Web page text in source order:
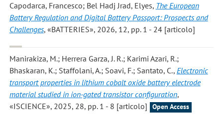
Capodarca, Francesco; Bel Hadj Jrad, Elyes, The European
Battery Regulation and Digital Battery Passport: Prospects and
Challenges, «BATTERIES», 2026, 12, pp. 1 - 24 [articolo]
Manirakiza, M.; Herrera Garza, J. R.; Karimi Azari, R.;
Bhaskaran, K.; Staffolani, A.; Soavi, F.; Santato, C., Electronic
transport properties in lithium cobalt oxide battery electrode
material studied in ion-gated transistor configuration,
«ISCIENCE», 2025, 28, pp. 1 - 8 [articolo]
Open Access